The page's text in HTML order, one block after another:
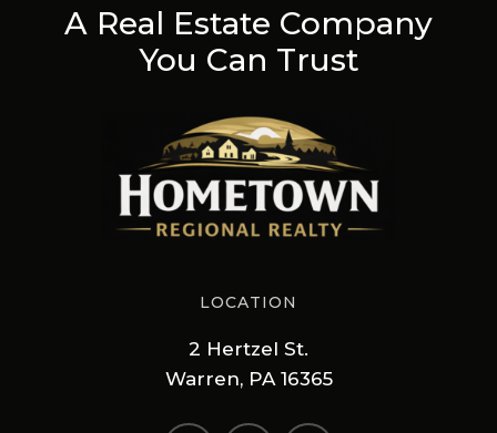
A Real Estate Company
You Can Trust
LOCATION
2 Hertzel St.
Warren, PA 16365